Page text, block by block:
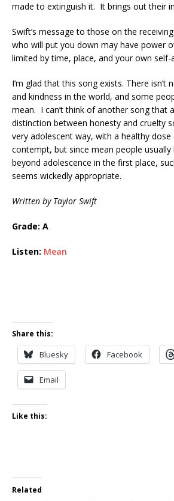
made to extinguish it. It brings out their
Swift’s message to those on the
who will put you down may have power
limited by time, place, and your own self-
I’m glad that this song exists. There isn’t
and kindness in the world, and some
mean. I can’t think of another song that
distinction between honesty and cruelty
very adolescent way, with a healthy dose
contempt, but since mean people usually
beyond adolescence in the first place,
seems wickedly appropriate.
Written by Taylor Swift
Grade: A
Listen: Mean
Share this:
Bluesky Facebook
Email
Like this:
Related